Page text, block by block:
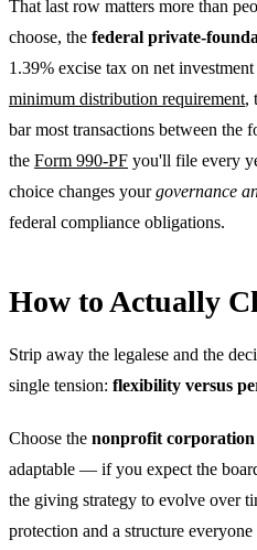
That last row matters more than
choose, the federal private-
1.39% excise tax on net
minimum distribution requirement,
bar most transactions between the
the Form 990-PF you'll file every
choice changes yourgovernance
federal compliance obligations.
How to Actually
Strip away the legalese and the
single tension: flexibility versus
Choose the nonprofit corporation
adaptable — if you expect the
the giving strategy to evolve over
protection and a structure